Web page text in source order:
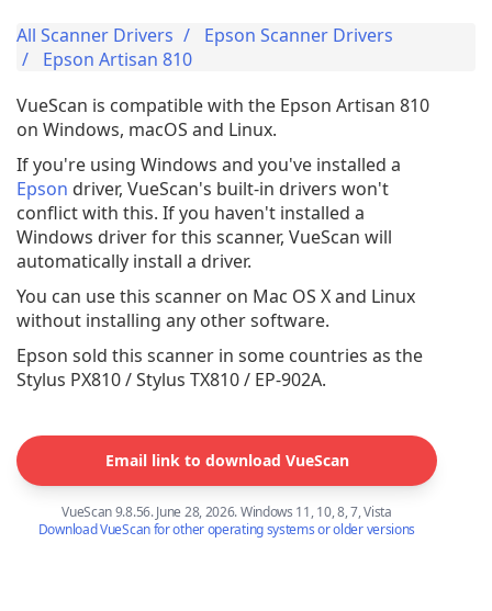
All Scanner Drivers
Epson Scanner Drivers
Epson Artisan 810
VueScan is compatible with the Epson Artisan 810
on Windows, macOS and Linux.
If you're using Windows and you've installed a
Epson driver, VueScan's built-in drivers won't
conflict with this. If you haven't installed a
Windows driver for this scanner, VueScan will
automatically install a driver.
You can use this scanner on Mac OS X and Linux
without installing any other software.
Epson sold this scanner in some countries as the
Stylus PX810 / Stylus TX810 / EP-902A.
Email link to download VueScan
VueScan 9.8.56. June 28, 2026. Windows 11, 10, 8, 7, Vista
Download VueScan for other operating systems or older versions